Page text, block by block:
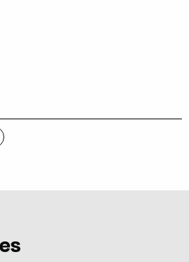
Instagram
on Facebook
Weekly on LinkedIn
Visit C-VILLE Weekly on YouTube